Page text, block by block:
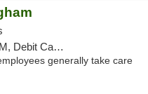
Delivery, Pickup
generally take care